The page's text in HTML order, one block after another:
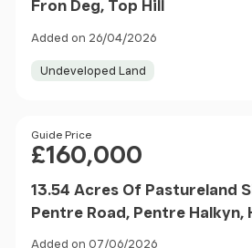
Fron Deg, Top Hill
Added on 26/04/2026
Undeveloped Land
Price
Guide Price
£160,000
13.54 Acres Of Pastureland
Pentre Road, Pentre Halkyn,
Added on 07/06/2026